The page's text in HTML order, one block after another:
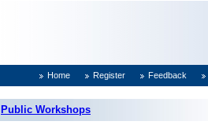
Home Register Feedback
Public Workshops